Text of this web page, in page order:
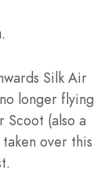
Silk Air
longer flying
Scoot (also a
over this